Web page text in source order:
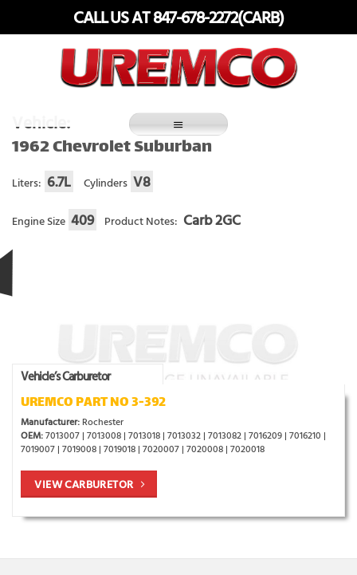
CALL US AT 847-678-2272(CARB)
Vehicle:
1962 Chevrolet Suburban
Liters: 6.7L Cylinders V8
Engine Size 409 Product Notes: Carb 2GC
Vehicle’s Carburetor
UREMCO PART NO 3-392
Manufacturer: Rochester
OEM:7013007 | 7013008 | 7013018 | 7013032 | 7013082 | 7016209 | 7016210 |
7019007 | 7019008 | 7019018 | 7020007 | 7020008 | 7020018
VIEW CARBURETOR